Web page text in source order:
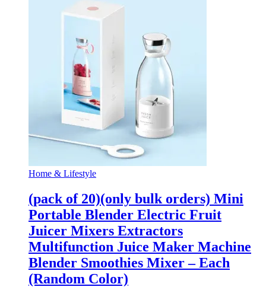
Home & Lifestyle
(pack of 20)(only bulk orders) Mini
Portable Blender Electric Fruit
Juicer Mixers Extractors
Multifunction Juice Maker Machine
Blender Smoothies Mixer – Each
(Random Color)